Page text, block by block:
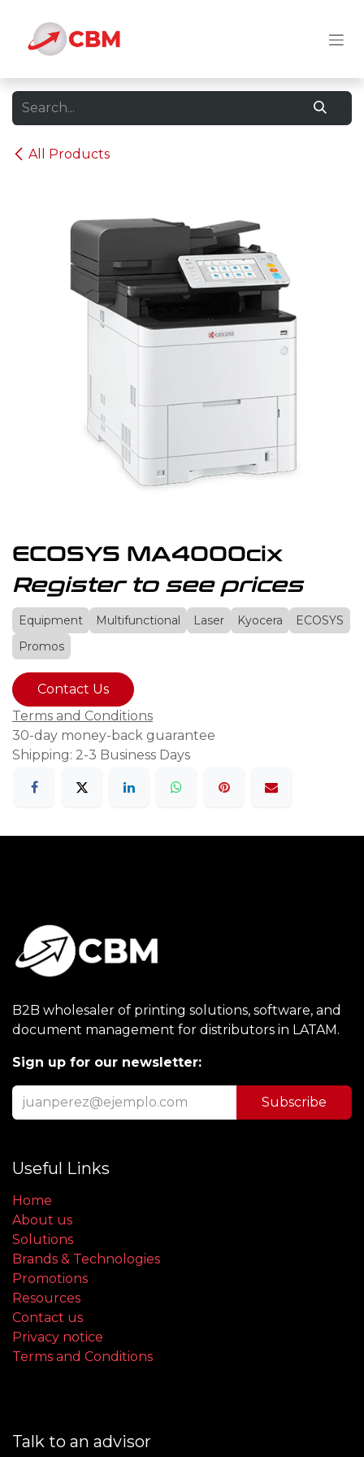
All Products
ECOSYS MA4000cix
Register to see prices
Equipment Multifunctional Laser Kyocera
ECOSYS
Promos
Contact Us
Terms and Conditions
30-day money-back guarantee
Shipping: 2-3 Business Days
B2B wholesaler of printing solutions, software, and
document management for distributors in LATAM.
Sign up for our newsletter:
Subscribe
Useful Links
Home
About us
Solutions
Brands & Technologies
Promotions
Resources
Contact us
Privacy notice
Terms and Conditions
Talk to an advisor